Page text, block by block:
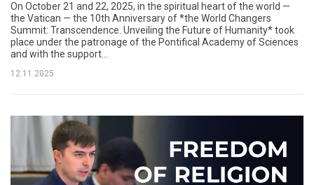
On October 21 and 22, 2025, in the spiritual heart of the world —
the Vatican — the 10th Anniversary of *the World Changers
Summit: Transcendence. Unveiling the Future of Humanity* took
place under the patronage of the Pontifical Academy of Sciences
and with the support...
12.11.2025